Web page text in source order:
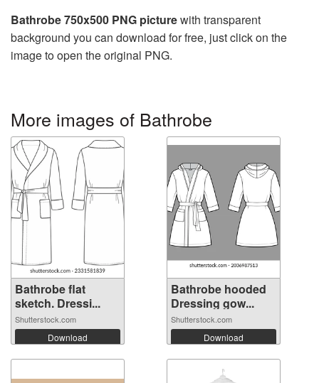
Bathrobe 750x500 PNG picturewith transparent
background you can download for free, just click on the
image to open the original PNG.
More images of Bathrobe
Bathrobe flat
sketch. Dressi...
Shutterstock.com
Download
Bathrobe hooded
Dressing gow...
Shutterstock.com
Download